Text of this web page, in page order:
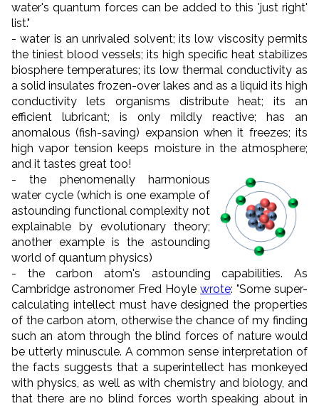
water's quantum forces can be added to this 'just right'
list."
- water is an unrivaled solvent; its low viscosity permits
the tiniest blood vessels; its high specific heat stabilizes
biosphere temperatures; its low thermal conductivity as
a solid insulates frozen-over lakes and as a liquid its high
conductivity lets organisms distribute heat; its an
efficient lubricant; is only mildly reactive; has an
anomalous (fish-saving) expansion when it freezes; its
high vapor tension keeps moisture in the atmosphere;
and it tastes great too!
-the phenomenally harmonious
water cycle (which is one example of
astounding functional complexity not
explainable by evolutionary theory;
another example is the astounding
world of quantum physics)
- the carbon atom's astounding capabilities. As
Cambridge astronomer Fred Hoyle wrote: "Some super-
calculating intellect must have designed the properties
of the carbon atom, otherwise the chance of my finding
such an atom through the blind forces of nature would
be utterly minuscule. A common sense interpretation of
the facts suggests that a superintellect has monkeyed
with physics, as well as with chemistry and biology, and
that there are no blind forces worth speaking about in